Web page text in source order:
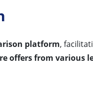
platform,
offers from various